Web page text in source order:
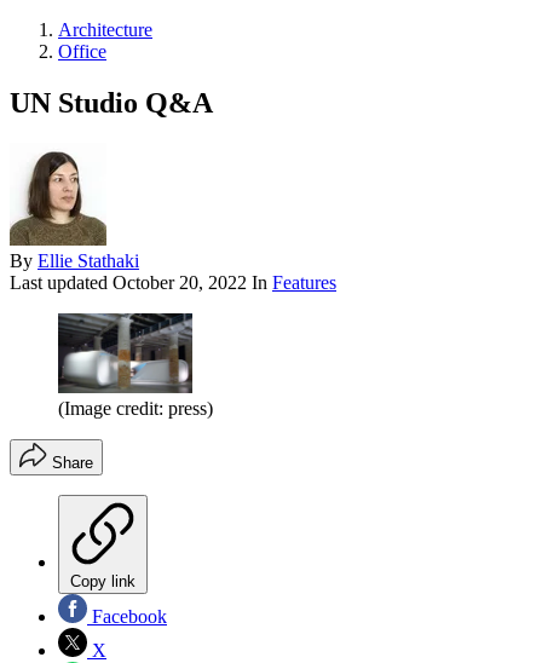
Architecture
Office
UN Studio Q&A
By Ellie Stathaki
Last updated October 20, 2022 In Features
(Image credit: press)
Share
Copy link
Facebook
X